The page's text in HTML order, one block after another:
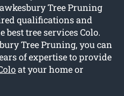
Tree Pruning
qualifications and
best tree services Colo.
Tree Pruning, you can
of expertise to provide
at your home or